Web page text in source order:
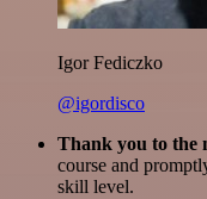
Igor Fediczko
@igordisco
Thank you to the
course and
skill level.